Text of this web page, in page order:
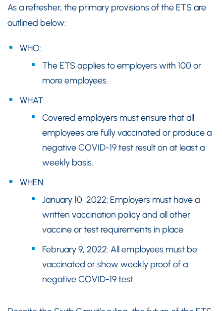
As a refresher, the primary provisions of the ETS are
outlined below:
WHO:
The ETS applies to employers with 100 or
more employees.
WHAT:
Covered employers must ensure that all
employees are fully vaccinated or produce a
negative COVID-19 test result on at least a
weekly basis.
WHEN:
January 10, 2022: Employers must have a
written vaccination policy and all other
vaccine or test requirements in place.
February 9, 2022: All employees must be
vaccinated or show weekly proof of a
negative COVID-19 test.